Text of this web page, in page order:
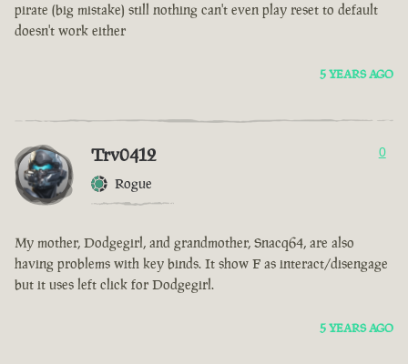
pirate (big mistake) still nothing can't even play reset to default
doesn't work either
5 YEARS AGO
Trv0412
Rogue
0
My mother, Dodgegirl, and grandmother, Snacq64, are also
having problems with key binds. It show F as interact/disengage
but it uses left click for Dodgegirl.
5 YEARS AGO